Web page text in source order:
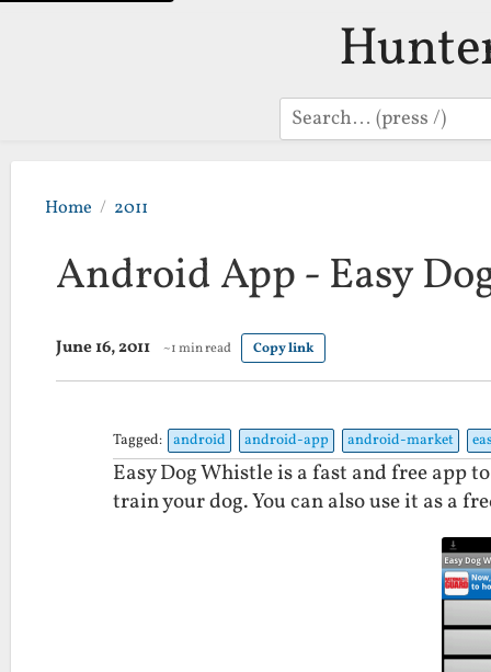
Search
Home 2011
Android App - Easy
June 16, 2011 ~1 min read Copy link
Tagged: android android-app android-market
Easy Dog Whistle is a fast and free app
train your dog. You can also use it as a